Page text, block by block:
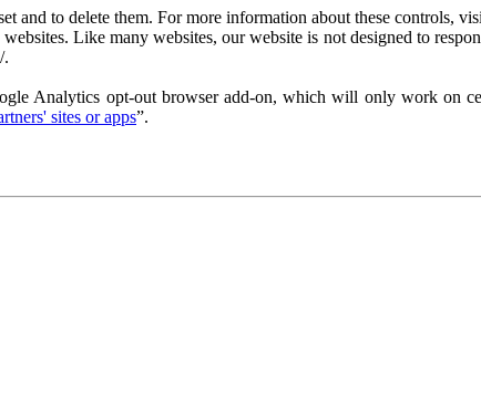
and to delete them. For more information about these controls,
Like many websites, our website is not designed to
.
Analytics opt-out browser add-on, which will only work on
sites or apps”.